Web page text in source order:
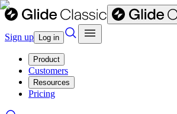
Sign up Log in
Product
Customers
Resources
Pricing